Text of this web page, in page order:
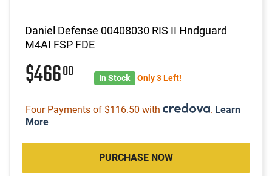
Daniel Defense 00408030 RIS II Hndguard
M4AI FSP FDE
$46600 In Stock Only 3 Left!
Four Payments of $116.50 with . Learn
More
PURCHASE NOW